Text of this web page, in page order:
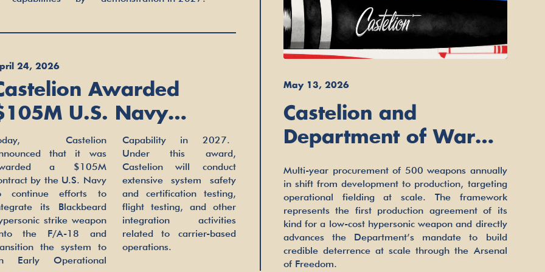
May 13, 2026
Castelion and
Department of War
Agreement to Build
Low-Cost Hypersonic
Missiles for the
Arsenal of Freedom
Multi-year procurement of 500 weapons annually
in shift from development to production, targeting
operational fielding at scale. The framework
represents the first production agreement of its
kind for a low-cost hypersonic weapon and directly
advances the Department’s mandate to build
credible deterrence at scale through the Arsenal
of Freedom.
24, 2026
Awarded
U.S. Navy
to Field
on the F/A-
Super Hornet in
Castelion
that it was
a $105M
by the U.S. Navy
continue efforts to
its Blackbeard
strike weapon
the F/A-18 and
the system to
Early Operational
in 2027.
this award,
will conduct
system safety
certification testing,
testing, and other
activities
to carrier-based
operations.